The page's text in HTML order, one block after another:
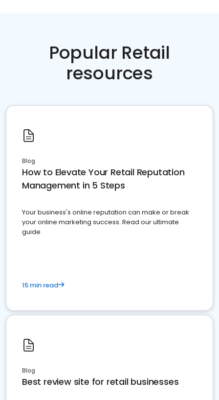
Popular Retail
resources
Blog
How to Elevate Your Retail Reputation
Management in 5 Steps
Your business's online reputation can make or break
your online marketing success. Read our ultimate
guide
15 min read
Blog
Best review site for retail businesses